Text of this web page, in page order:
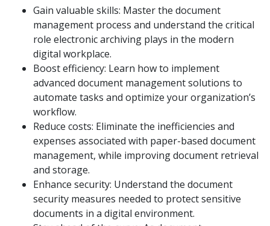
Gain valuable skills: Master the document
management process and understand the critical
role electronic archiving plays in the modern
digital workplace.
Boost efficiency: Learn how to implement
advanced document management solutions to
automate tasks and optimize your organization’s
workflow.
Reduce costs: Eliminate the inefficiencies and
expenses associated with paper-based document
management, while improving document retrieval
and storage.
Enhance security: Understand the document
security measures needed to protect sensitive
documents in a digital environment.